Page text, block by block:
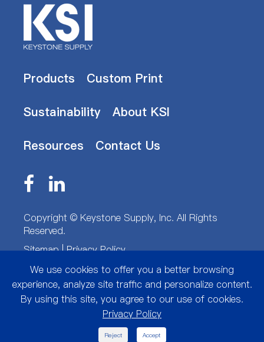
Products Custom Print
Sustainability About KSI
Resources Contact Us
Copyright © Keystone Supply, Inc. All Rights
Reserved.
Sitemap|Privacy Policy
We use cookies to offer you a better browsing
experience, analyze site traffic and personalize content.
By using this site, you agree to our use of cookies.
Privacy Policy
Reject Accept